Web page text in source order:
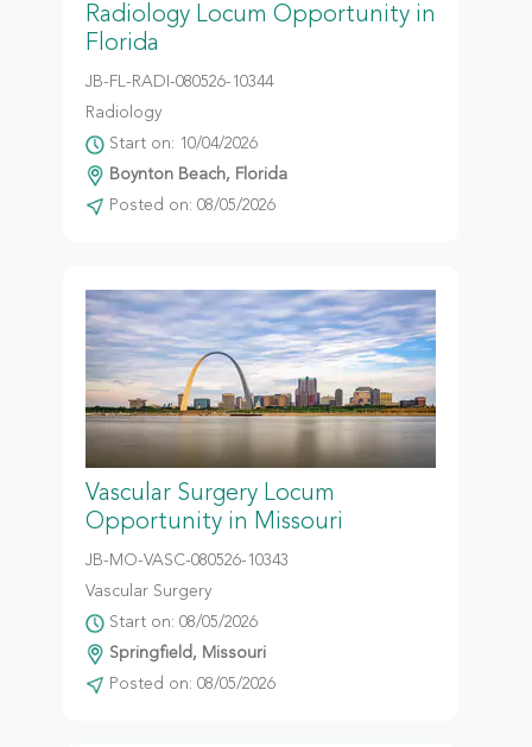
Radiology Locum Opportunity in
Florida
JB-FL-RADI-080526-10344
Radiology
Start on: 10/04/2026
Boynton Beach, Florida
Posted on: 08/05/2026
Vascular Surgery Locum
Opportunity in Missouri
JB-MO-VASC-080526-10343
Vascular Surgery
Start on: 08/05/2026
Springfield, Missouri
Posted on: 08/05/2026